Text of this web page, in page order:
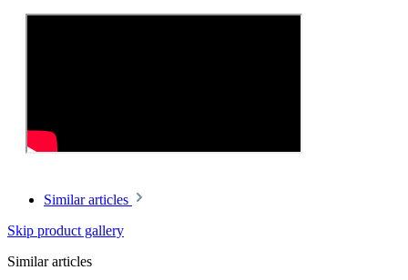
Similar articles
Skip product gallery
Similar articles